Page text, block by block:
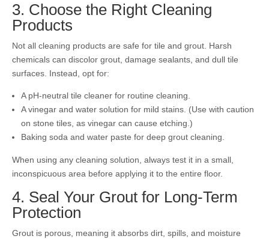
3. Choose the Right Cleaning
Products
Not all cleaning products are safe for tile and grout. Harsh
chemicals can discolor grout, damage sealants, and dull tile
surfaces. Instead, opt for:
A pH-neutral tile cleaner for routine cleaning.
A vinegar and water solution for mild stains. (Use with caution
on stone tiles, as vinegar can cause etching.)
Baking soda and water paste for deep grout cleaning.
When using any cleaning solution, always test it in a small,
inconspicuous area before applying it to the entire floor.
4. Seal Your Grout for Long-Term
Protection
Grout is porous, meaning it absorbs dirt, spills, and moisture